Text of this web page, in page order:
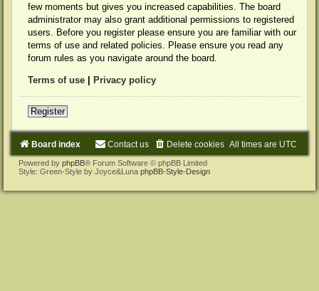
few moments but gives you increased capabilities. The board
administrator may also grant additional permissions to registered
users. Before you register please ensure you are familiar with our
terms of use and related policies. Please ensure you read any
forum rules as you navigate around the board.
Terms of use Privacy policy
Register
Board index All times are UTC
Delete cookies
Contact us
Powered by phpBB® Forum Software © phpBB Limited
Style: Green-Style by Joyce&Luna phpBB-Style-Design